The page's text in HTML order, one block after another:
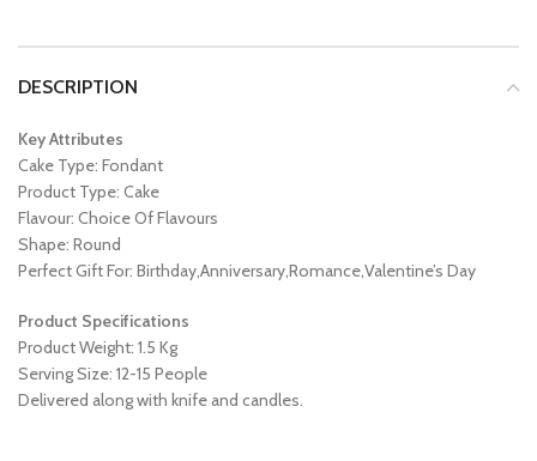
DESCRIPTION
Key Attributes
Cake Type: Fondant
Product Type: Cake
Flavour: Choice Of Flavours
Shape: Round
Perfect Gift For: Birthday,Anniversary,Romance,Valentine’s Day
Product Specifications
Product Weight: 1.5 Kg
Serving Size: 12-15 People
Delivered along with knife and candles.